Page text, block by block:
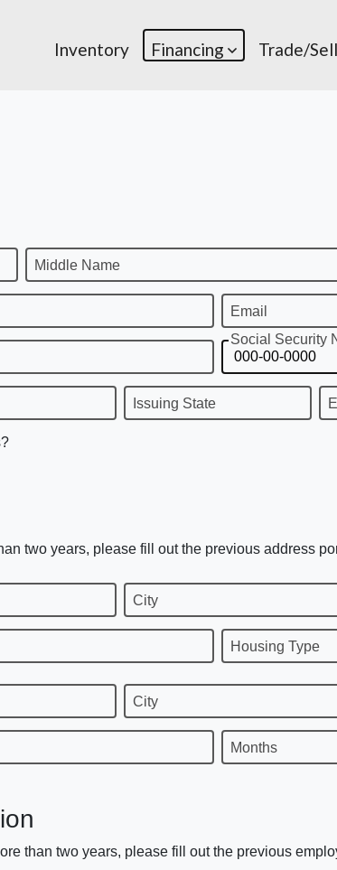
Inventory Financing Trade/
Middle Name
Email
Social Security
Issuing State
two years, please fill out the previous address
City
Housing Type
City
Months
than two years, please fill out the previous